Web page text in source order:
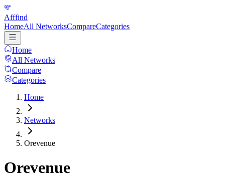
Afffind
HomeAll NetworksCompareCategories
Home
All Networks
Compare
Categories
Home
Networks
Orevenue
Orevenue